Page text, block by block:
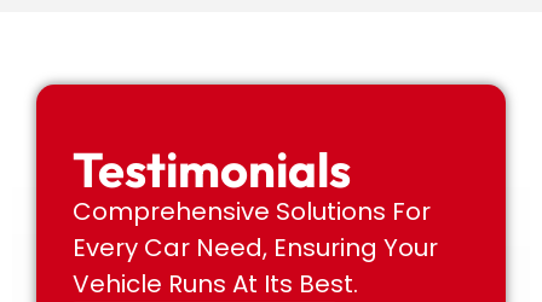
Testimonials
Comprehensive Solutions For
Every Car Need, Ensuring Your
Vehicle Runs At Its Best.